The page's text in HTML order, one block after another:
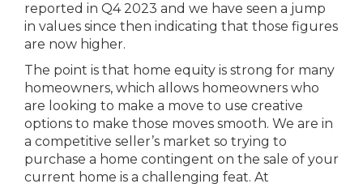
reported in Q4 2023 and we have seen a jump
in values since then indicating that those figures
are now higher.
The point is that home equity is strong for many
homeowners, which allows homeowners who
are looking to make a move to use creative
options to make those moves smooth. We are in
a competitive seller’s market so trying to
purchase a home contingent on the sale of your
current home is a challenging feat. At